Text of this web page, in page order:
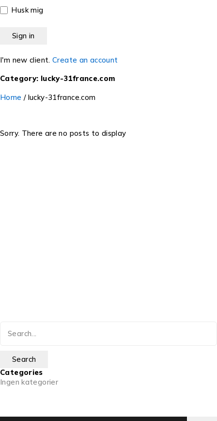
Husk mig
I'm new client. Create an account
Category: lucky-31france.com
Home / lucky-31france.com
Sorry. There are no posts to display
Categories
Ingen kategorier